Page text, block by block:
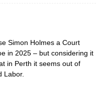
Simon Holmes a Court
in 2025 – but considering it
in Perth it seems out of
Labor.